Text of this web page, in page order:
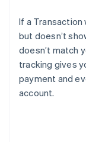
If a Transaction
but doesn’t
doesn’t match
tracking gives
payment and
account.